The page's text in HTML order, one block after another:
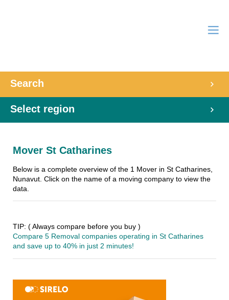
Search
Select region
Mover St Catharines
Below is a complete overview of the 1 Mover in St Catharines,
Nunavut. Click on the name of a moving company to view the
data.
TIP: ( Always compare before you buy )
Compare 5 Removal companies operating in St Catharines
and save up to 40% in just 2 minutes!